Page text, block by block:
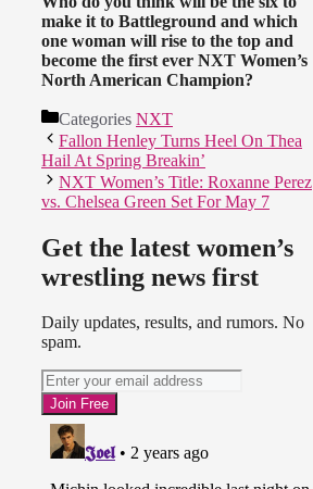
make it to Battleground and which
one woman will rise to the top and
become the first ever NXT Women’s
North American Champion?
Categories NXT
Fallon Henley Turns Heel On Thea
Hail At Spring Breakin’
NXT Women’s Title: Roxanne Perez
vs. Chelsea Green Set For May 7
Get the latest women’s
wrestling news first
Daily updates, results, and rumors. No
spam.